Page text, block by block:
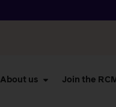
About us Join the RCM